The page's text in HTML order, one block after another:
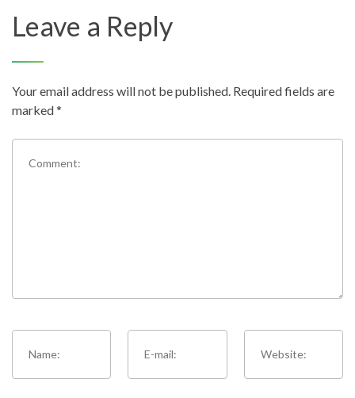
Leave a Reply
Your email address will not be published. Required fields are
marked*